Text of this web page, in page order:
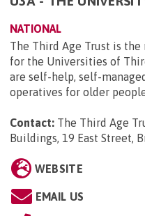
NATIONAL
The Third Age Trust is
for the Universities of
are self-help, self-
operatives for older
Contact: The Third Age
Buildings, 19 East Street,
WEBSITE
EMAIL US